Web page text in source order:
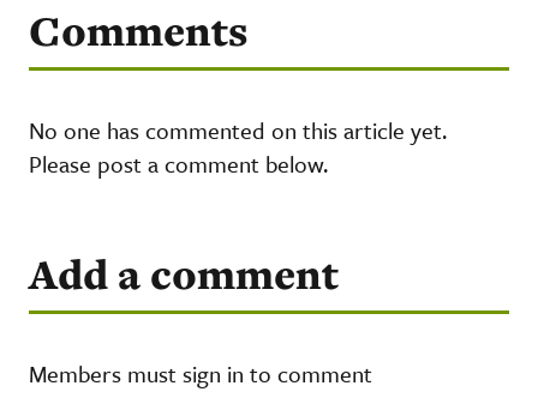
Comments
No one has commented on this article yet.
Please post a comment below.
Add a comment
Members must sign in to comment